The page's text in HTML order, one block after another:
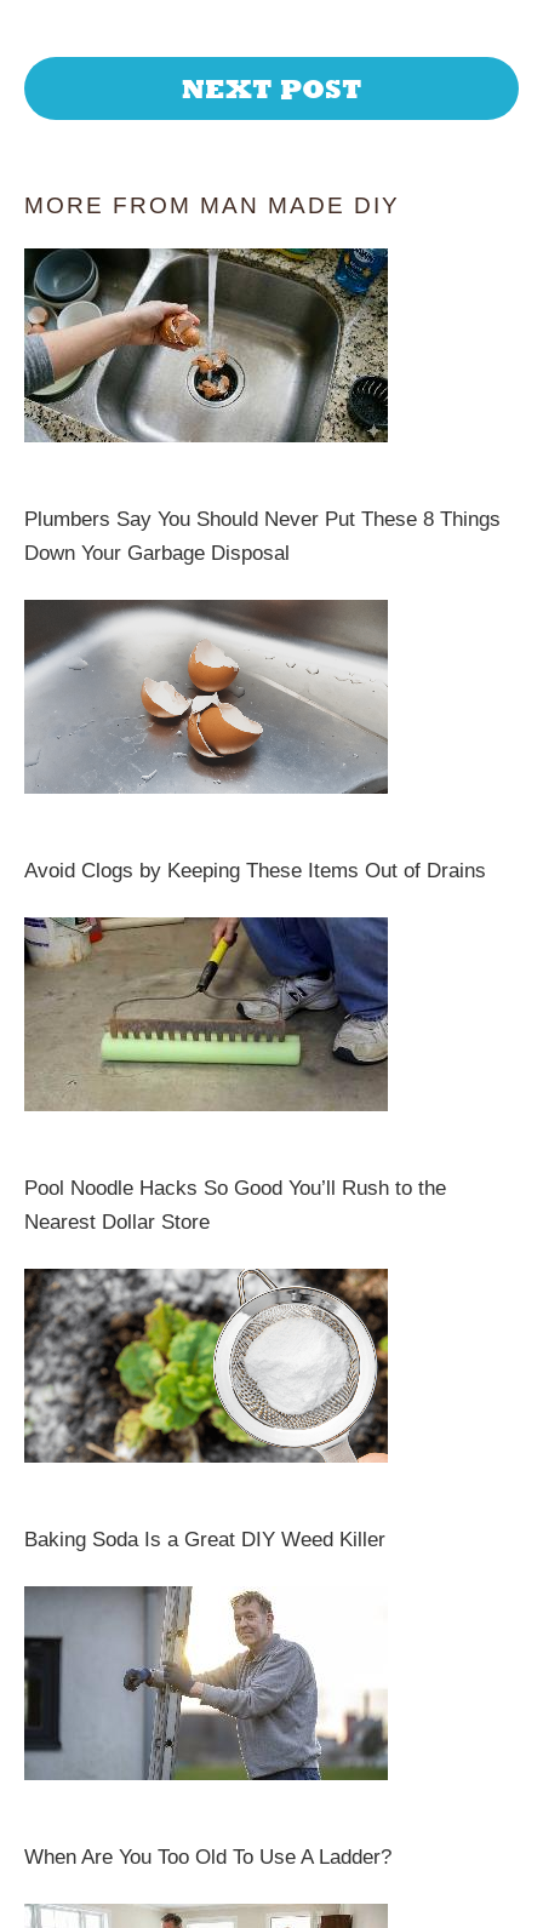
NEXT POST
MORE FROM MAN MADE DIY
Plumbers Say You Should Never Put These 8 Things
Down Your Garbage Disposal
Avoid Clogs by Keeping These Items Out of Drains
Pool Noodle Hacks So Good You’ll Rush to the
Nearest Dollar Store
Baking Soda Is a Great DIY Weed Killer
When Are You Too Old To Use A Ladder?